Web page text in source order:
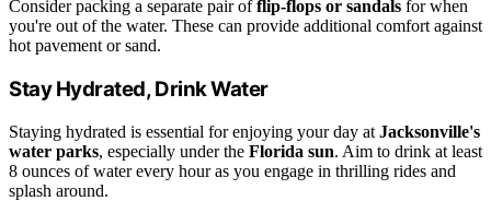
Consider packing a separate pair offlip-flops or sandals for when
you're out of the water. These can provide additional comfort against
hot pavement or sand.
Stay Hydrated, Drink Water
Staying hydrated is essential for enjoying your day at Jacksonville's
water parks, especially under the Florida sun. Aim to drink at least
8 ounces of water every hour as you engage in thrilling rides and
splash around.